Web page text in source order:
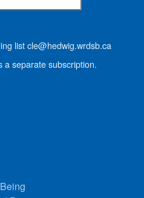
list cle@hedwig.wrdsb.ca
a separate subscription.